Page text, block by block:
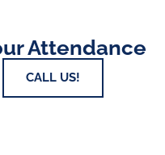
Attendance
CALL US!